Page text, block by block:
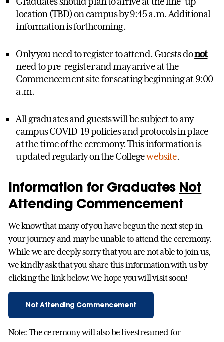
location (TBD) on campus by 9:45 a.m. Additional
information is forthcoming.
Only you need to register to attend. Guests donot
need to pre-register and may arrive at the
Commencement site for seating beginning at 9:00
a.m.
All graduates and guests will be subject to any
campus COVID-19 policies and protocols in place
at the time of the ceremony. This information is
updated regularly on the Collegewebsite.
Information for Graduates Not
Attending Commencement
We know that many of you have begun the next step in
your journey and may be unable to attend the ceremony.
While we are deeply sorry that you are not able to join us,
we kindly ask that you share this information with us by
clicking the link below. We hope you will visit soon!
Not Attending Commencement
Note: The ceremony will also be livestreamed for